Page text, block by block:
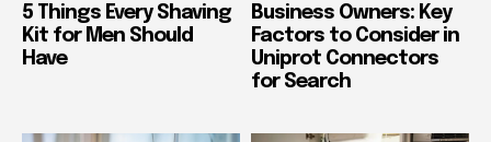
5 Things Every Shaving
Kit for Men Should
Have
Business Owners: Key
Factors to Consider in
Uniprot Connectors
for Search